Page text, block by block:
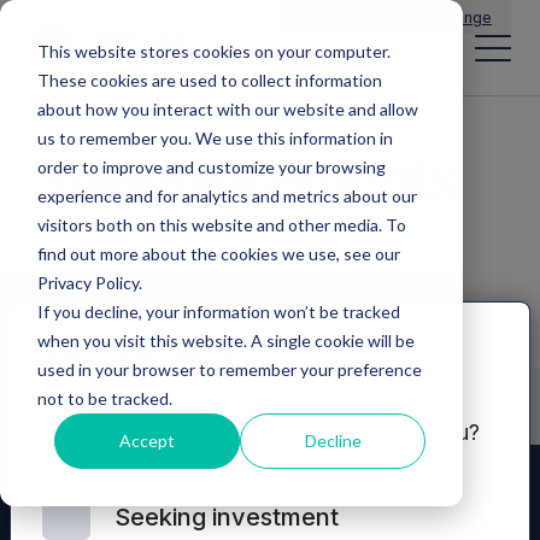
This website stores cookies on your computer.
These cookies are used to collect information
about how you interact with our website and allow
us to remember you. We use this information in
order to improve and customize your browsing
experience and for analytics and metrics about our
visitors both on this website and other media. To
find out more about the cookies we use, see our
Privacy Policy.
If you decline, your information won’t be tracked
when you visit this website. A single cookie will be
used in your browser to remember your preference
not to be tracked.
Accept Decline
Change
Announcements
Disclaimer
Which of these options best describes you?
Seeking investment